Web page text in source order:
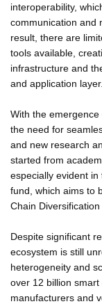
interoperability,
communication and
result, there are
tools available,
infrastructure and
and application layer.
With the emergence
the need for
and new research
started from
especially evident
fund, which aims to
Chain Diversification
Despite significant
ecosystem is still
heterogeneity and
over 12 billion
manufacturers and